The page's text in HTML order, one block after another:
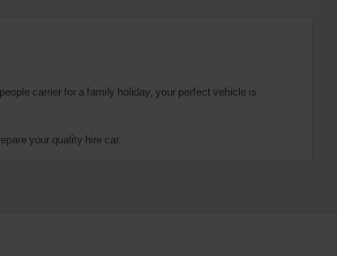
carrier for a family holiday, your perfect vehicle is
your quality hire car.